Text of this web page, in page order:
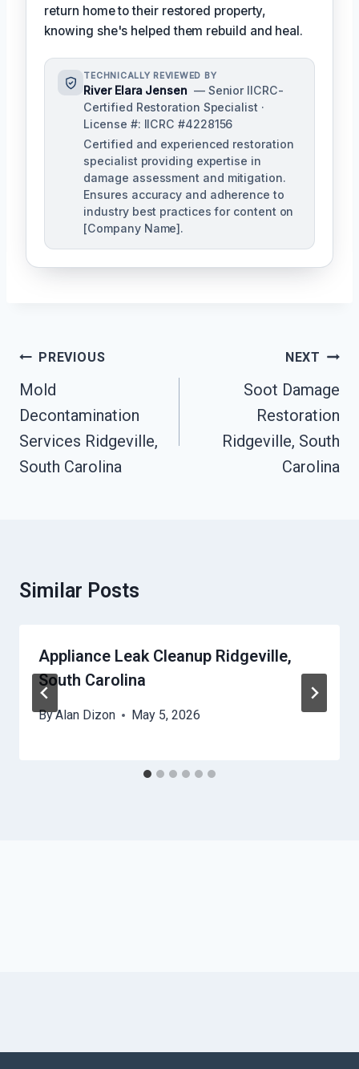
return home to their restored property,
knowing she's helped them rebuild and heal.
TECHNICALLY REVIEWED BY
River Elara Jensen — Senior IICRC-
Certified Restoration Specialist ·
License #: IICRC #4228156
Certified and experienced restoration
specialist providing expertise in
damage assessment and mitigation.
Ensures accuracy and adherence to
industry best practices for content on
[Company Name].
Post
Navigation
PREVIOUS
Mold
Decontamination
Services Ridgeville,
South Carolina
NEXT
Soot Damage
Restoration
Ridgeville, South
Carolina
Similar Posts
Appliance Leak Cleanup Ridgeville,
South Carolina
ByAlan Dizon May 5, 2026